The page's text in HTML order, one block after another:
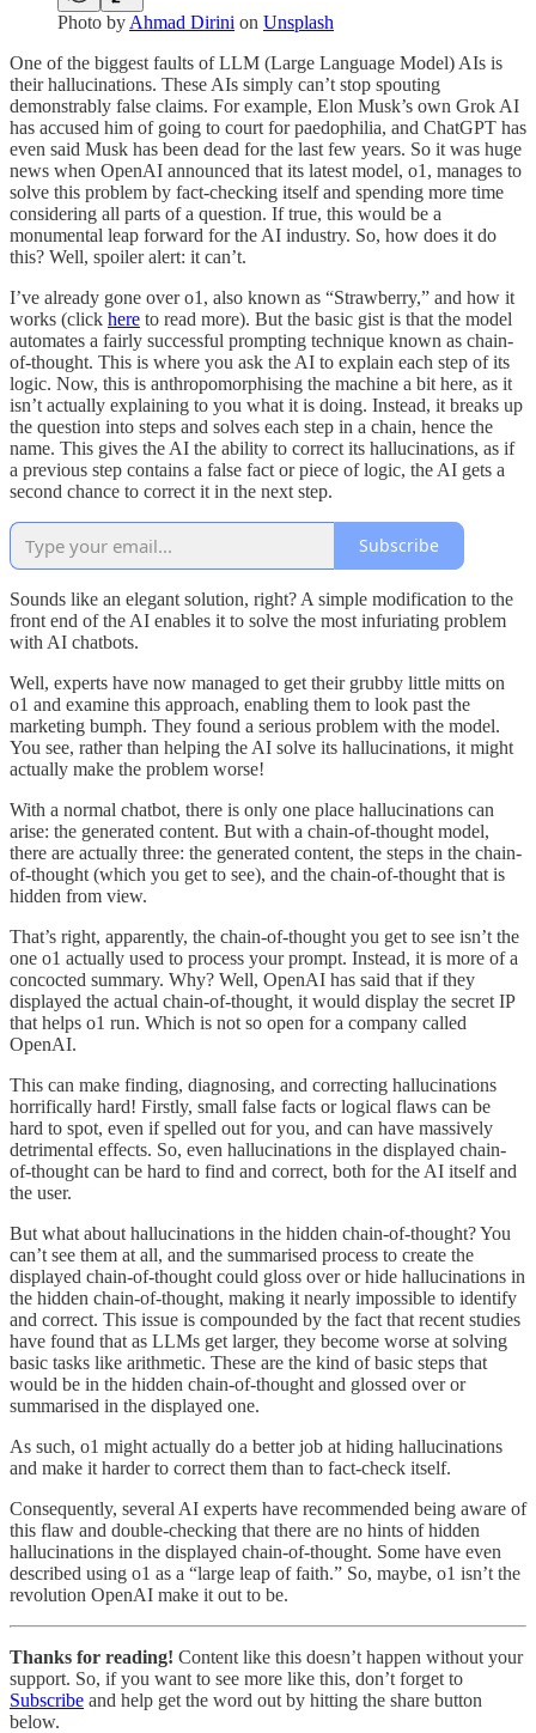
Photo by Ahmad Dirini on Unsplash
One of the biggest faults of LLM (Large Language Model) AIs is
their hallucinations. These AIs simply can’t stop spouting
demonstrably false claims. For example, Elon Musk’s own Grok AI
has accused him of going to court for paedophilia, and ChatGPT has
even said Musk has been dead for the last few years. So it was huge
news when OpenAI announced that its latest model, o1, manages to
solve this problem by fact-checking itself and spending more time
considering all parts of a question. If true, this would be a
monumental leap forward for the AI industry. So, how does it do
this? Well, spoiler alert: it can’t.
I’ve already gone over o1, also known as “Strawberry,” and how it
works (click here to read more). But the basic gist is that the model
automates a fairly successful prompting technique known as chain-
of-thought. This is where you ask the AI to explain each step of its
logic. Now, this is anthropomorphising the machine a bit here, as it
isn’t actually explaining to you what it is doing. Instead, it breaks up
the question into steps and solves each step in a chain, hence the
name. This gives the AI the ability to correct its hallucinations, as if
a previous step contains a false fact or piece of logic, the AI gets a
second chance to correct it in the next step.
Subscribe
Sounds like an elegant solution, right? A simple modification to the
front end of the AI enables it to solve the most infuriating problem
with AI chatbots.
Well, experts have now managed to get their grubby little mitts on
o1 and examine this approach, enabling them to look past the
marketing bumph. They found a serious problem with the model.
You see, rather than helping the AI solve its hallucinations, it might
actually make the problem worse!
With a normal chatbot, there is only one place hallucinations can
arise: the generated content. But with a chain-of-thought model,
there are actually three: the generated content, the steps in the chain-
of-thought (which you get to see), and the chain-of-thought that is
hidden from view.
That’s right, apparently, the chain-of-thought you get to see isn’t the
one o1 actually used to process your prompt. Instead, it is more of a
concocted summary. Why? Well, OpenAI has said that if they
displayed the actual chain-of-thought, it would display the secret IP
that helps o1 run. Which is not so open for a company called
OpenAI.
This can make finding, diagnosing, and correcting hallucinations
horrifically hard! Firstly, small false facts or logical flaws can be
hard to spot, even if spelled out for you, and can have massively
detrimental effects. So, even hallucinations in the displayed chain-
of-thought can be hard to find and correct, both for the AI itself and
the user.
But what about hallucinations in the hidden chain-of-thought? You
can’t see them at all, and the summarised process to create the
displayed chain-of-thought could gloss over or hide hallucinations in
the hidden chain-of-thought, making it nearly impossible to identify
and correct. This issue is compounded by the fact that recent studies
have found that as LLMs get larger, they become worse at solving
basic tasks like arithmetic. These are the kind of basic steps that
would be in the hidden chain-of-thought and glossed over or
summarised in the displayed one.
As such, o1 might actually do a better job at hiding hallucinations
and make it harder to correct them than to fact-check itself.
Consequently, several AI experts have recommended being aware of
this flaw and double-checking that there are no hints of hidden
hallucinations in the displayed chain-of-thought. Some have even
described using o1 as a “large leap of faith.” So, maybe, o1 isn’t the
revolution OpenAI make it out to be.
Thanks for reading! Content like this doesn’t happen without your
support. So, if you want to see more like this, don’t forget to
Subscribe and help get the word out by hitting the share button
below.